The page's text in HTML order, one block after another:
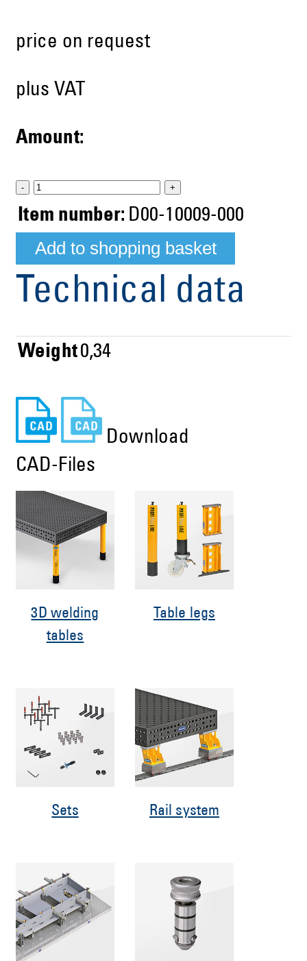
price on request
plus VAT
Amount:
- +
Item number: D00-10009-000
Technical data
Weight0,34
Download
CAD-Files
3D welding
tables
Table legs
Sets Rail system